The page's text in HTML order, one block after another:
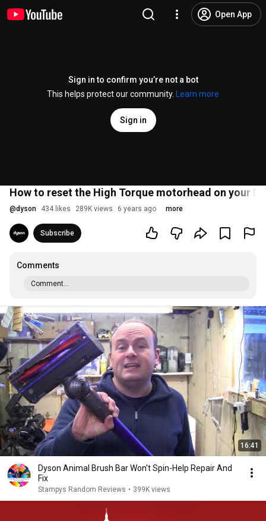
Open App
Sign in to confirm you’re not a bot
This helps protect our community.
Learn more
Sign in
How to reset the High Torque motorhead on your
@dyson 434 likes 289K views 6 years ago more
Subscribe
Comments
Comment...
16:41
Dyson Animal Brush Bar Won't Spin-Help Repair And
Fix
Stampys Random Reviews • 399K views